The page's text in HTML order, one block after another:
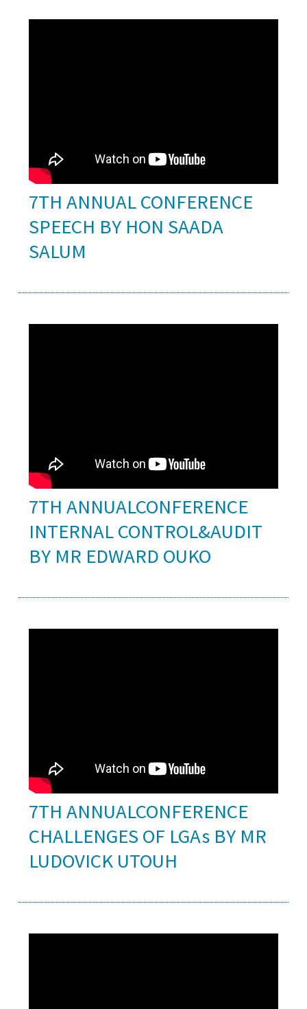
7TH ANNUAL CONFERENCE
SPEECH BY HON SAADA
SALUM
7TH ANNUALCONFERENCE
INTERNAL CONTROL&AUDIT
BY MR EDWARD OUKO
7TH ANNUALCONFERENCE
CHALLENGES OF LGAs BY MR
LUDOVICK UTOUH